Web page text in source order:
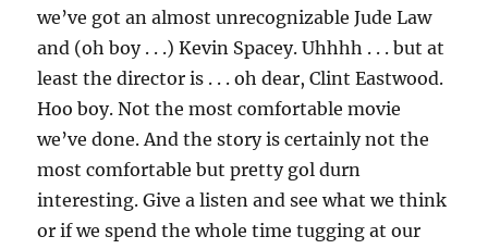
we’ve got an almost unrecognizable Jude Law
and (oh boy . . .) Kevin Spacey. Uhhhh . . . but at
least the director is . . . oh dear, Clint Eastwood.
Hoo boy. Not the most comfortable movie
we’ve done. And the story is certainly not the
most comfortable but pretty gol durn
interesting. Give a listen and see what we think
or if we spend the whole time tugging at our